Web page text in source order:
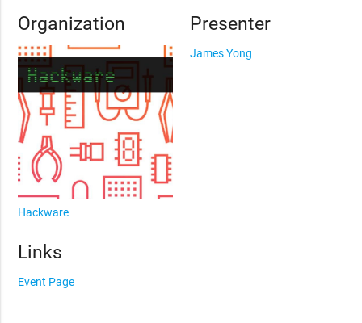
Organization
Hackware
Presenter
James Yong
Links
Event Page